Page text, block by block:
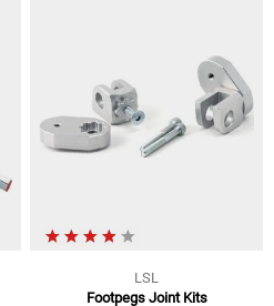
LSL
Footpegs Joint Kits